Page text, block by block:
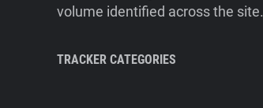
volume identified across the site.
TRACKER CATEGORIES